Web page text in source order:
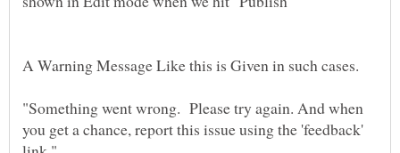
"Something went wrong. Please try again. And when
you get a chance, report this issue using the 'feedback'